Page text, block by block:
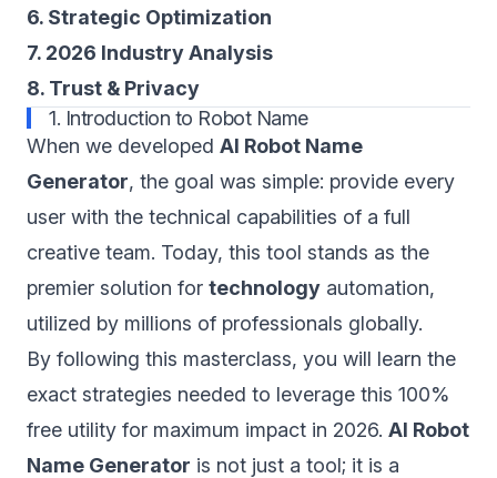
6. Strategic Optimization
7. 2026 Industry Analysis
8. Trust & Privacy
1. Introduction to Robot Name
When we developed AI Robot Name
Generator, the goal was simple: provide every
user with the technical capabilities of a full
creative team. Today, this tool stands as the
premier solution for technology automation,
utilized by millions of professionals globally.
By following this masterclass, you will learn the
exact strategies needed to leverage this 100%
free utility for maximum impact in 2026. AI Robot
Name Generator is not just a tool; it is a